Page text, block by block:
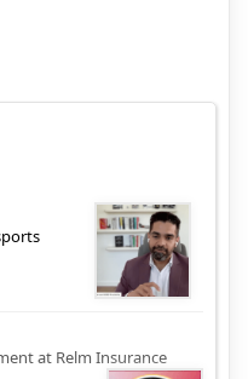
at Relm Insurance